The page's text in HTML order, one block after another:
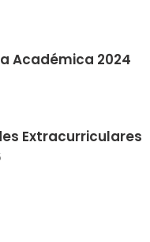
Académica 2024
Extracurriculares